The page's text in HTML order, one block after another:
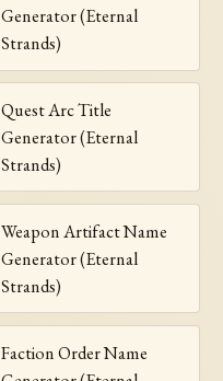
Generator (Eternal
Strands)
Quest Arc Title
Generator (Eternal
Strands)
Weapon Artifact Name
Generator (Eternal
Strands)
Faction Order Name